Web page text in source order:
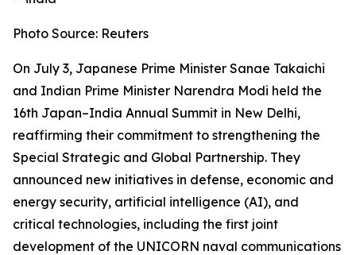
Photo Source: Reuters
On July 3, Japanese Prime Minister Sanae Takaichi
and Indian Prime Minister Narendra Modi held the
16th Japan–India Annual Summit in New Delhi,
reaffirming their commitment to strengthening the
Special Strategic and Global Partnership. They
announced new initiatives in defense, economic and
energy security, artificial intelligence (AI), and
critical technologies, including the first joint
development of the UNICORN naval communications